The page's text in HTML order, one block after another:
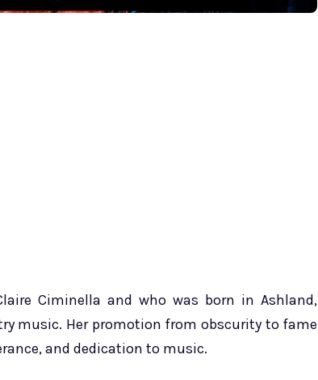
Ciminella and who was born in Ashland,
music. Her promotion from obscurity to fame
and dedication to music.